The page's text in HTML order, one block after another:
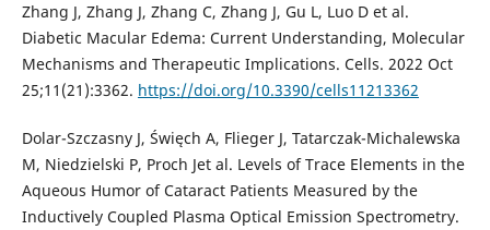
Zhang J, Zhang J, Zhang C, Zhang J, Gu L, Luo D et al.
Diabetic Macular Edema: Current Understanding, Molecular
Mechanisms and Therapeutic Implications. Cells. 2022 Oct
25;11(21):3362. https://doi.org/10.3390/cells11213362
Dolar-Szczasny J, Święch A, Flieger J, Tatarczak-Michalewska
M, Niedzielski P, Proch Jet al. Levels of Trace Elements in the
Aqueous Humor of Cataract Patients Measured by the
Inductively Coupled Plasma Optical Emission Spectrometry.